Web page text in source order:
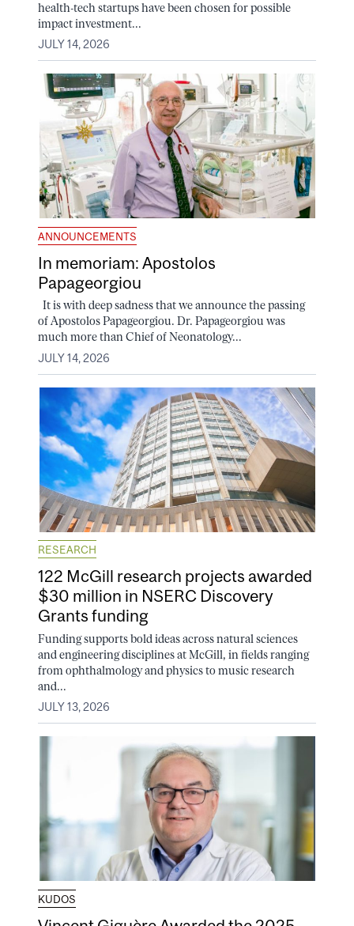
health-tech startups have been chosen for possible
impact investment...
JULY 14, 2026
ANNOUNCEMENTS
In memoriam: Apostolos
Papageorgiou
It is with deep sadness that we announce the passing
of Apostolos Papageorgiou. Dr. Papageorgiou was
much more than Chief of Neonatology...
JULY 14, 2026
RESEARCH
122 McGill research projects awarded
$30 million in NSERC Discovery
Grants funding
Funding supports bold ideas across natural sciences
and engineering disciplines at McGill, in fields ranging
from ophthalmology and physics to music research
and...
JULY 13, 2026
KUDOS